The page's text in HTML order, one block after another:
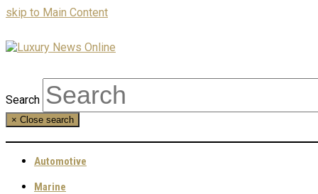
skip to Main Content
Search
× Close search
Automotive
Marine